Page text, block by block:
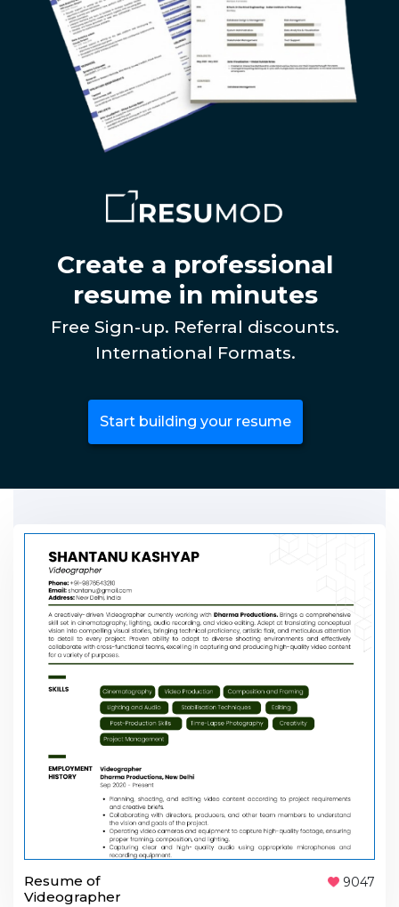
Create a professional
resume in minutes
Free Sign-up. Referral discounts.
International Formats.
Start building your resume
Resume of
Videographer
9047